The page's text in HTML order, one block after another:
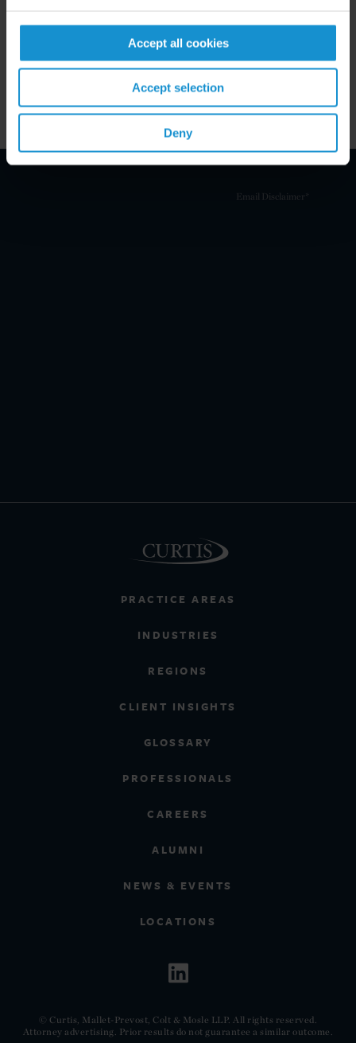
Accept all cookies
Accept selection
Deny
Key Contacts
Related Locations
PRACTICE AREAS
INDUSTRIES
REGIONS
CLIENT INSIGHTS
GLOSSARY
PROFESSIONALS
CAREERS
ALUMNI
NEWS & EVENTS
LOCATIONS
© Curtis, Mallet-Prevost, Colt & Mosle LLP. All rights reserved.
Attorney advertising. Prior results do not guarantee a similar outcome.
Email Disclaimer*